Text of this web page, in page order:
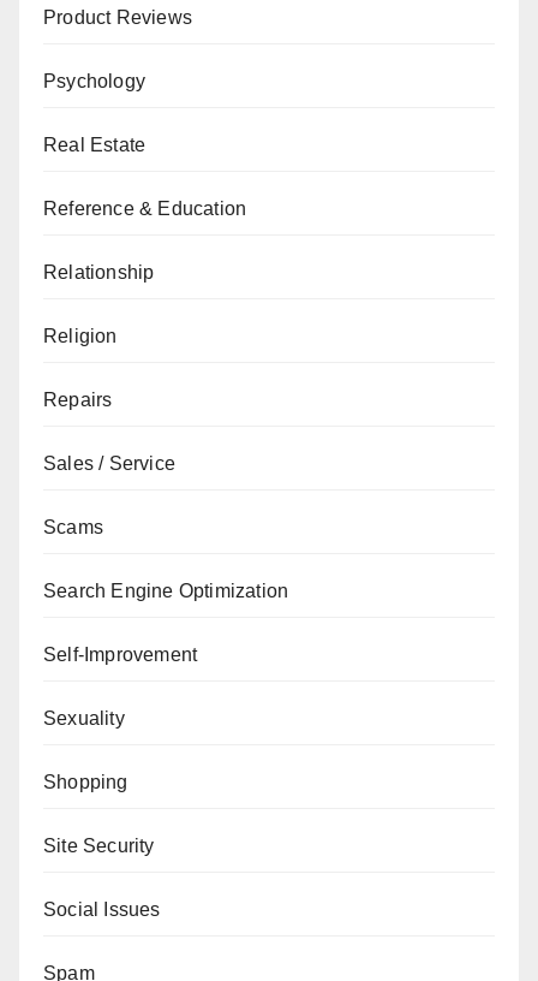
Product Reviews
Psychology
Real Estate
Reference & Education
Relationship
Religion
Repairs
Sales / Service
Scams
Search Engine Optimization
Self-Improvement
Sexuality
Shopping
Site Security
Social Issues
Spam